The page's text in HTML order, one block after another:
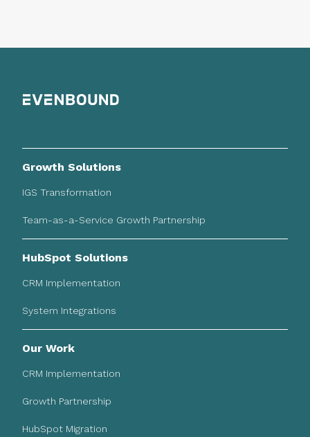
Growth Solutions
IGS Transformation
Team-as-a-Service Growth Partnership
HubSpot Solutions
CRM Implementation
System Integrations
Our Work
CRM Implementation
Growth Partnership
HubSpot Migration